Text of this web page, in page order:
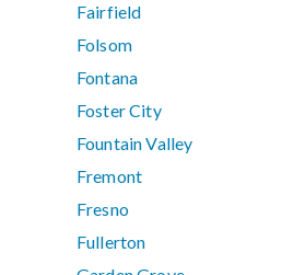
Fairfield
Folsom
Fontana
Foster City
Fountain Valley
Fremont
Fresno
Fullerton